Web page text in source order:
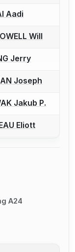
a bout
Aadi
a bout
Will
a bout
Jerry
a bout
Joseph
a bout
Jakub P.
a bout
Eliott
A24